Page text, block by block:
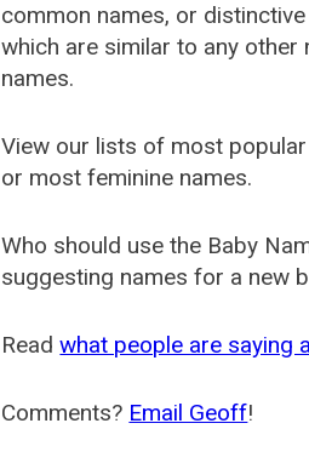
common names, or
which are similar to any other
names.
View our lists of most
or most feminine names.
Who should use the Baby
suggesting names for a new
Readwhat people are saying
Comments? Email Geoff!